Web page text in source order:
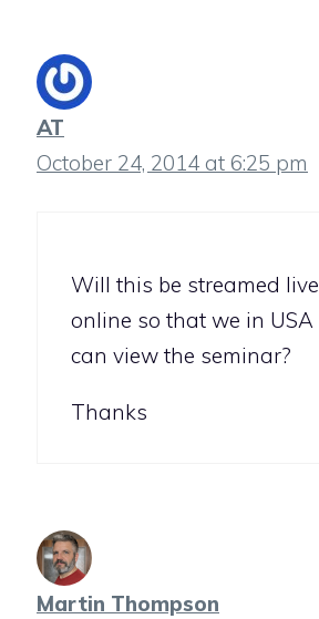
AT
October 24, 2014 at 6:25 pm
Will this be streamed live
online so that we in USA
can view the seminar?
Thanks
Martin Thompson